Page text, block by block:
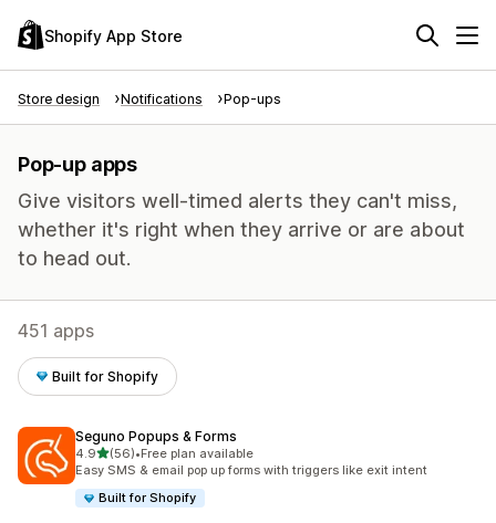
Shopify App Store
Store design Notifications Pop-ups
Pop-up apps
Give visitors well-timed alerts they can't miss,
whether it's right when they arrive or are about
to head out.
451 apps
Built for Shopify
Seguno Popups & Forms
4.9out of 5 stars
(56)
56 total reviews
•Free plan available
Easy SMS & email pop up forms with triggers like exit intent
Built for Shopify